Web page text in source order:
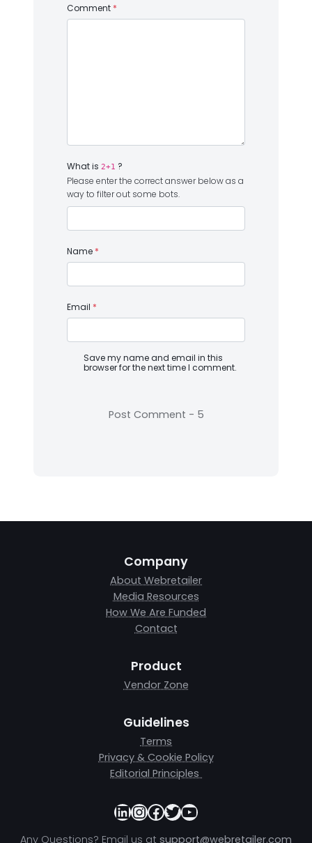
Comment *
What is 2+1 ?
Please enter the correct answer below as a
way to filter out some bots.
Name *
Email *
Save my name and email in this
browser for the next time I comment.
Company
About Webretailer
Media Resources
How We Are Funded
Contact
Product
Vendor Zone
Guidelines
Terms
Privacy & Cookie Policy
Editorial Principles
LinkedIn
Instagram
Facebook
Twitter
YouTube
Any Questions? Email us at support@webretailer.com